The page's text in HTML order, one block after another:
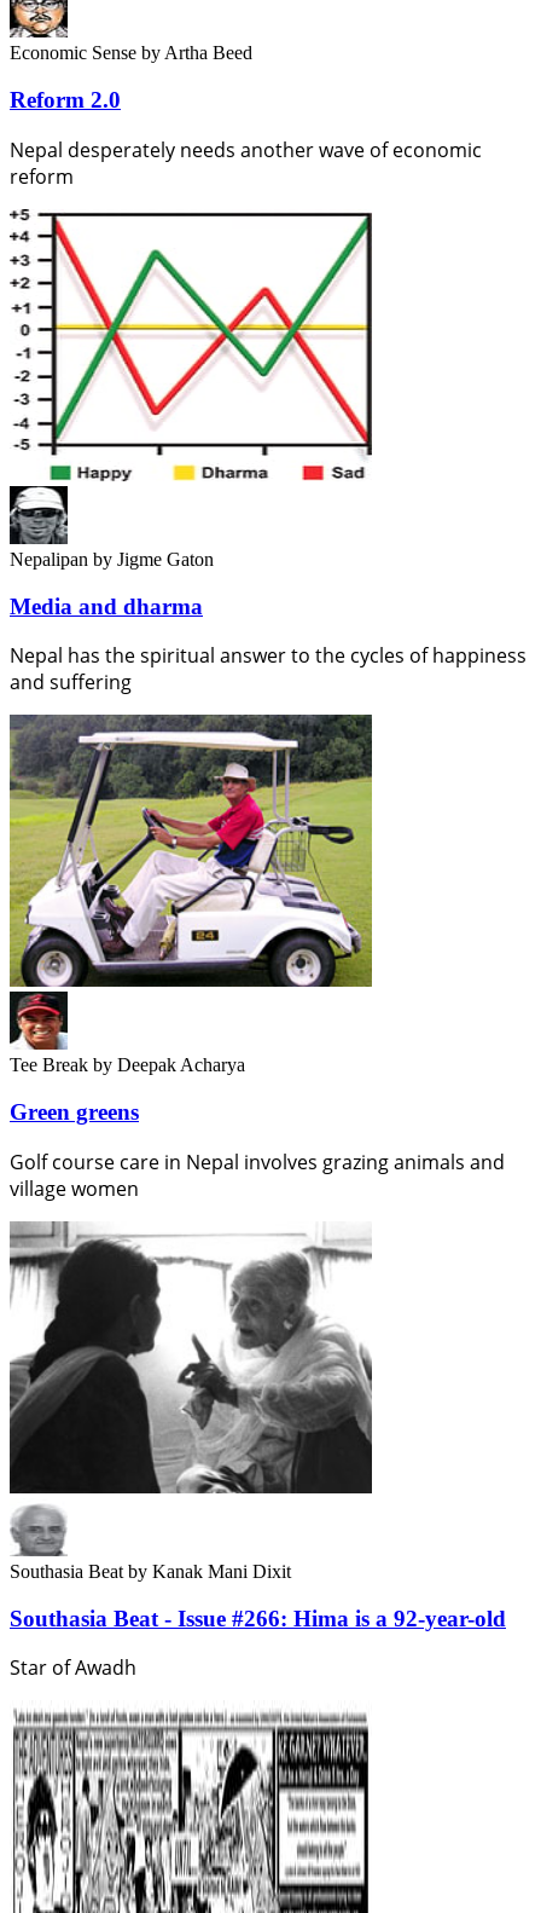
Economic Sense by Artha Beed
Reform 2.0
Nepal desperately needs another wave of economic
reform
Nepalipan by Jigme Gaton
Media and dharma
Nepal has the spiritual answer to the cycles of happiness
and suffering
Tee Break by Deepak Acharya
Green greens
Golf course care in Nepal involves grazing animals and
village women
Southasia Beat by Kanak Mani Dixit
Southasia Beat - Issue #266: Hima is a 92-year-old
Star of Awadh